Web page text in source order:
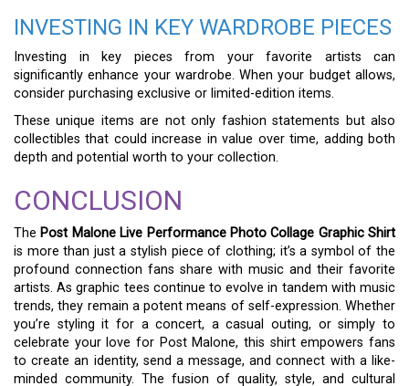
INVESTING IN KEY WARDROBE PIECES
Investing in key pieces from your favorite artists can
significantly enhance your wardrobe. When your budget allows,
consider purchasing exclusive or limited-edition items.
These unique items are not only fashion statements but also
collectibles that could increase in value over time, adding both
depth and potential worth to your collection.
CONCLUSION
The Post Malone Live Performance Photo Collage Graphic Shirt
is more than just a stylish piece of clothing; it’s a symbol of the
profound connection fans share with music and their favorite
artists. As graphic tees continue to evolve in tandem with music
trends, they remain a potent means of self-expression. Whether
you’re styling it for a concert, a casual outing, or simply to
celebrate your love for Post Malone, this shirt empowers fans
to create an identity, send a message, and connect with a like-
minded community. The fusion of quality, style, and cultural